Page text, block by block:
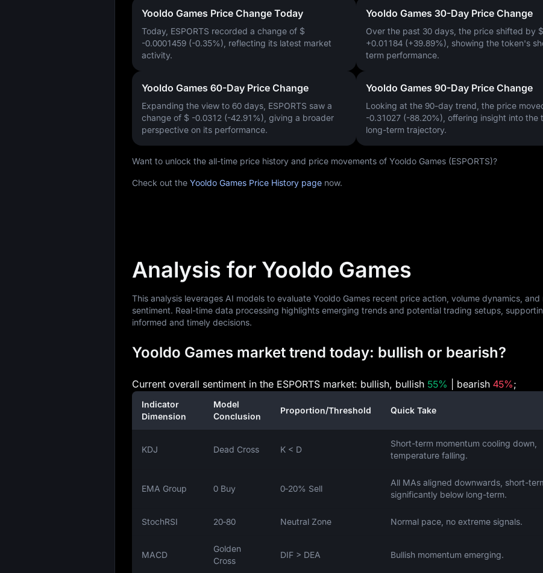
Yooldo Games Price Change Today
Today, ESPORTS recorded a change of $
-0.0001459 (-0.35%) , reflecting its latest market
activity.
Yooldo Games 30-Day Price Change
Over the past 30 days, the price shifted by $
+0.01184 (+39.89%) , showing the token's
term performance.
Yooldo Games 60-Day Price Change
Expanding the view to 60 days, ESPORTS saw a
change of $ -0.0312 (-42.91%) , giving a broader
perspective on its performance.
Yooldo Games 90-Day Price Change
Looking at the 90-day trend, the price
-0.31027 (-88.20%) , offering insight into the
long-term trajectory.
Want to unlock the all-time price history and price movements of Yooldo Games (ESPORTS)?
Check out the Yooldo Games Price History page now.
Analysis for Yooldo Games
This analysis leverages AI models to evaluate Yooldo Games recent price action, volume dynamics, and
sentiment. Real-time data processing highlights emerging trends and potential trading setups,
informed and timely decisions.
Yooldo Games market trend today: bullish or bearish?
Current overall sentiment in the ESPORTS market: bullish, bullish 55% | bearish 45%;
Indicator
Dimension
Model
Conclusion
Proportion/Threshold Quick Take
KDJ Dead Cross K < D
Short-term momentum cooling down,
temperature falling.
EMA Group 0 Buy 0‑20% Sell
All MAs aligned downwards, short-
significantly below long-term.
StochRSI 20‑80 Neutral Zone Normal pace, no extreme signals.
MACD
Golden
Cross
DIF > DEA Bullish momentum emerging.